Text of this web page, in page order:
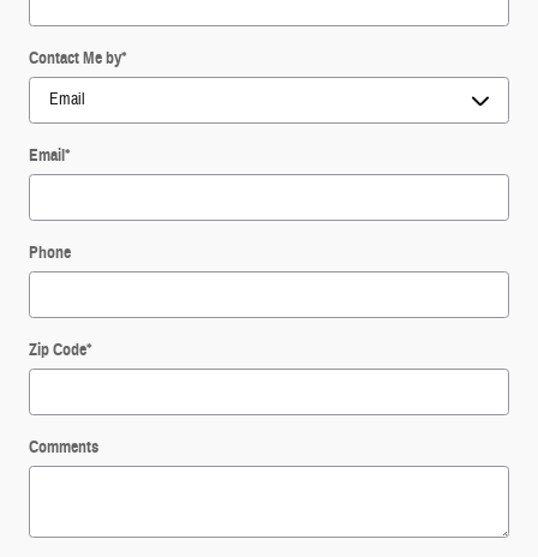
Contact Me by*
Email*
Phone
Zip Code*
Comments